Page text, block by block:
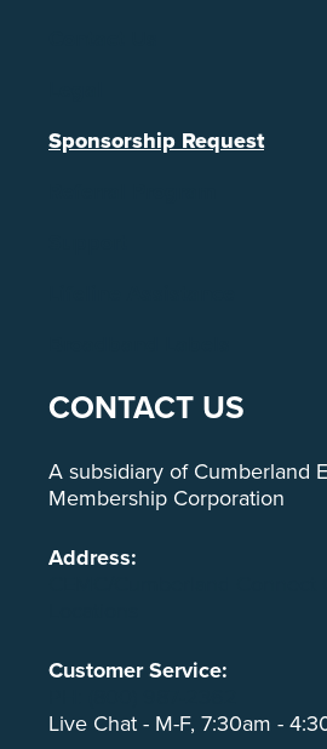
Sponsorship Request
CONTACT US
A subsidiary of Cumberland
Membership Corporation
Address:
Customer Service:
Live Chat - M-F, 7:30am -